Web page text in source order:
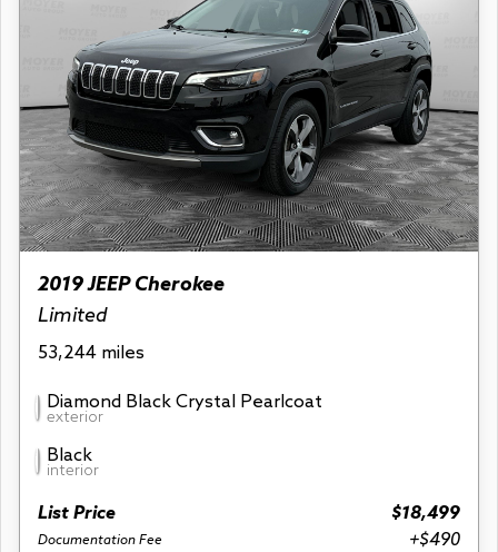
2019 JEEP Cherokee
Limited
53,244 miles
Diamond Black Crystal Pearlcoat
exterior
Black
interior
List Price $18,499
Documentation Fee +$490